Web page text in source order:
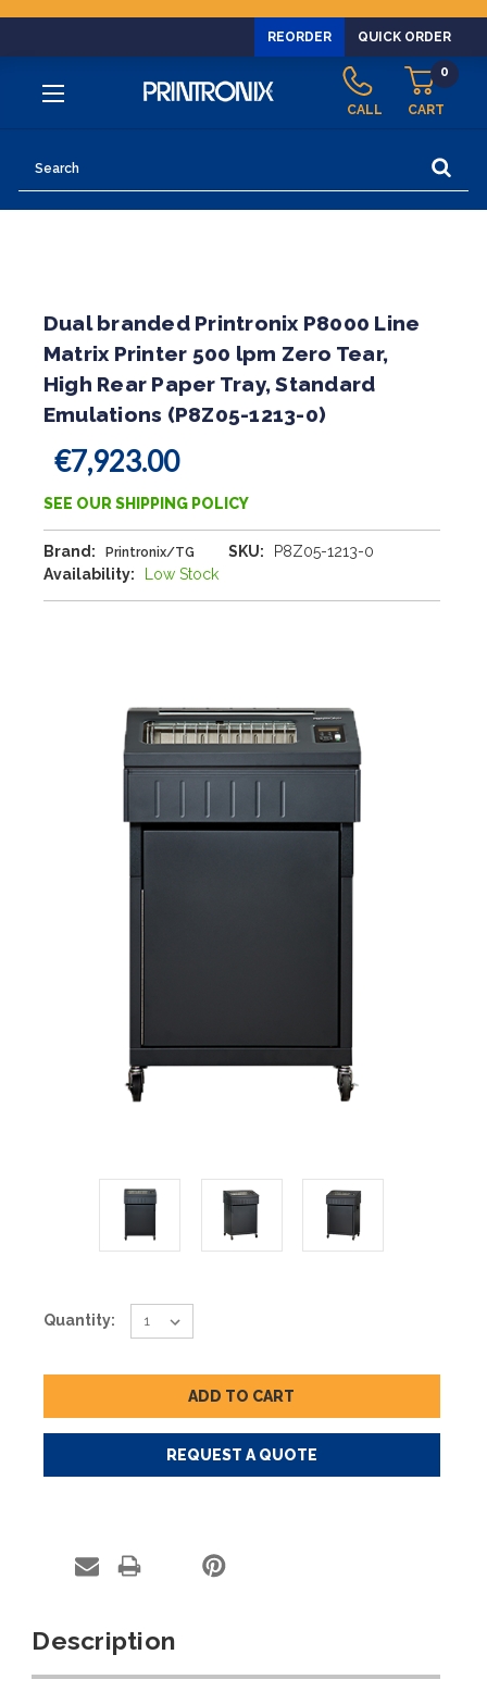
REORDER QUICK ORDER
CALL CART
0
Dual branded Printronix P8000 Line
Matrix Printer 500 lpm Zero Tear,
High Rear Paper Tray, Standard
Emulations (P8Z05-1213-0)
€7,923.00
SEE OUR SHIPPING POLICY
Brand: Printronix/TG SKU:
P8Z05-1213-0
Availability:
Low Stock
Current
Quantity:
REQUEST A QUOTE
Description